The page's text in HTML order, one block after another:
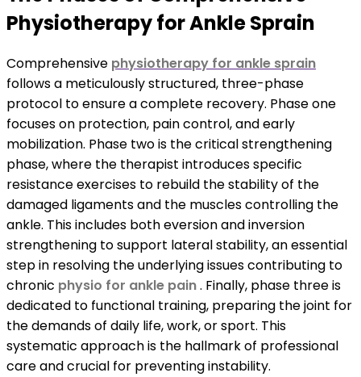
Physiotherapy for Ankle Sprain
Comprehensive physiotherapy for ankle sprain
follows a meticulously structured, three-phase
protocol to ensure a complete recovery. Phase one
focuses on protection, pain control, and early
mobilization. Phase two is the critical strengthening
phase, where the therapist introduces specific
resistance exercises to rebuild the stability of the
damaged ligaments and the muscles controlling the
ankle. This includes both eversion and inversion
strengthening to support lateral stability, an essential
step in resolving the underlying issues contributing to
chronic physio for ankle pain. Finally, phase three is
dedicated to functional training, preparing the joint for
the demands of daily life, work, or sport. This
systematic approach is the hallmark of professional
care and crucial for preventing instability.